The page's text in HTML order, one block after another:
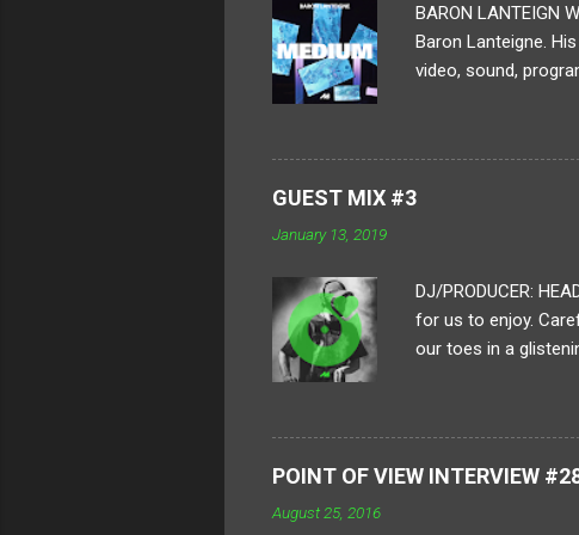
BARON LANTEIGN
Baron Lanteigne.
video, sound,
displayed. For our
process. How long
GUEST MIX #3
January 13, 2019
DJ/PRODUCER:
for us to enjoy.
our toes in a
heavy-hitting and
of their crew are my
boundaries in our
POINT OF VIEW INTERVIEW
August 25, 2016